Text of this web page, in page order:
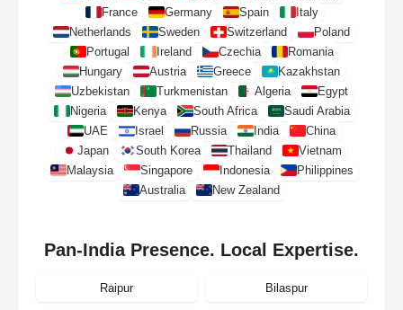
France
Germany Spain
Italy
Netherlands
Sweden Switzerland
Poland
Portugal
Ireland Czechia
Romania
Hungary
Austria Greece
Kazakhstan
Uzbekistan
Turkmenistan Algeria
Egypt
Nigeria
Kenya South Africa
Saudi Arabia
UAE
Israel Russia India
China
Japan
South Korea Thailand
Vietnam
Malaysia
Singapore Indonesia
Philippines
Australia
New Zealand
Pan-India Presence. Local Expertise.
Raipur Bilaspur